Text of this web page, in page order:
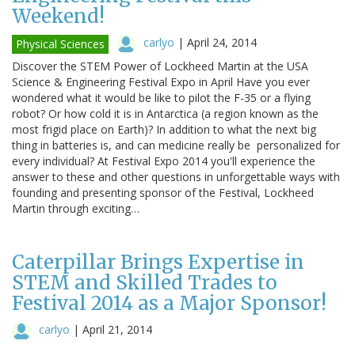
Weekend!
Physical Sciences carlyo | April 24, 2014
Discover the STEM Power of Lockheed Martin at the USA
Science & Engineering Festival Expo in April Have you ever
wondered what it would be like to pilot the F-35 or a flying
robot? Or how cold it is in Antarctica (a region known as the
most frigid place on Earth)? In addition to what the next big
thing in batteries is, and can medicine really be personalized for
every individual? At Festival Expo 2014 you'll experience the
answer to these and other questions in unforgettable ways with
founding and presenting sponsor of the Festival, Lockheed
Martin through exciting…
Caterpillar Brings Expertise in
STEM and Skilled Trades to
Festival 2014 as a Major Sponsor!
carlyo | April 21, 2014